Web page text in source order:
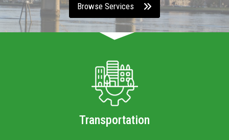
Browse Services
Transportation